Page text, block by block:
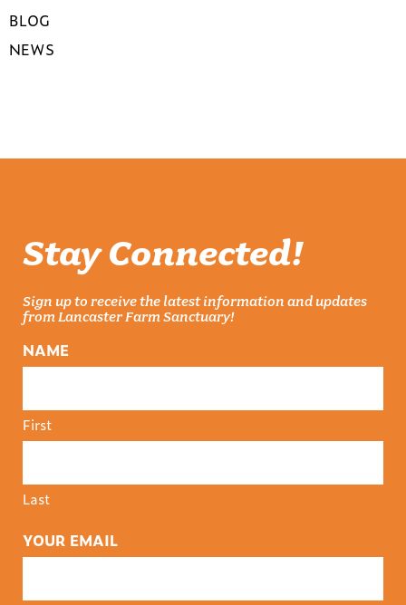
BLOG
NEWS
Stay Connected!
Sign up to receive the latest information and updates
from Lancaster Farm Sanctuary!
NAME
First
Last
YOUR EMAIL